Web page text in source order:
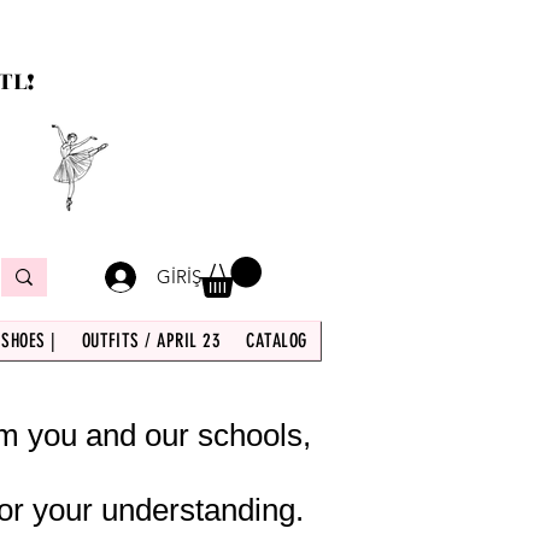
GİRİŞ
| OUTFITS / APRIL 23 CATALOG
you and our schools,
your understanding.